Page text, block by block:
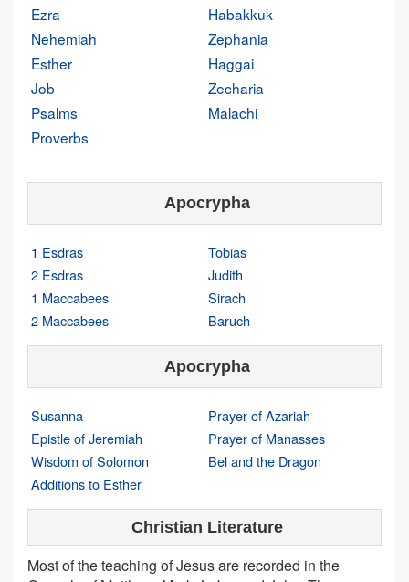
Ezra
Nehemiah
Esther
Job
Psalms
Proverbs
Habakkuk
Zephania
Haggai
Zecharia
Malachi
Apocrypha
1 Esdras
2 Esdras
1 Maccabees
2 Maccabees
Tobias
Judith
Sirach
Baruch
Apocrypha
Susanna
Epistle of Jeremiah
Wisdom of Solomon
Additions to Esther
Prayer of Azariah
Prayer of Manasses
Bel and the Dragon
Christian Literature
Most of the teaching of Jesus are recorded in the